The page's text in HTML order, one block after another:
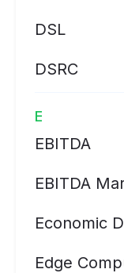
DSL
DSRC
E
EBITDA
EBITDA
Economic
Edge